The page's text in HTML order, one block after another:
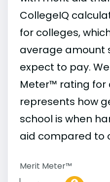
CollegeIQ
for colleges,
average amount
expect to pay.
Meter™ rating for
represents how
school is when
aid compared to
Merit Meter™